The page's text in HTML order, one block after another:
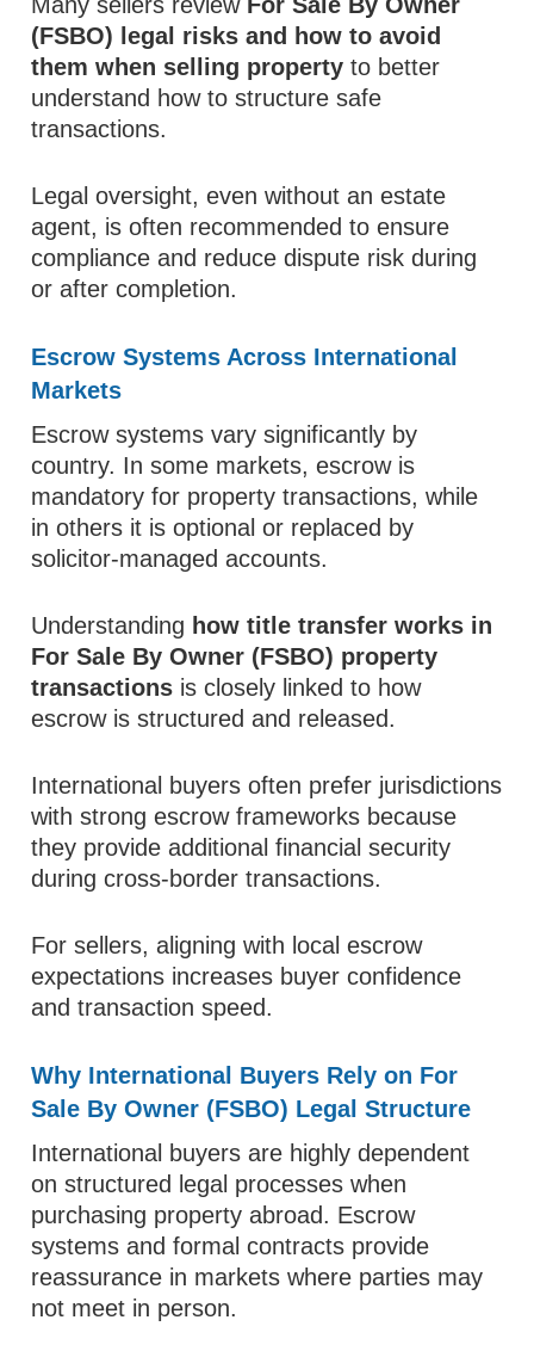
(FSBO) legal risks and how to avoid
them when selling property to better
understand how to structure safe
transactions.
Legal oversight, even without an estate
agent, is often recommended to ensure
compliance and reduce dispute risk during
or after completion.
Escrow Systems Across International
Markets
Escrow systems vary significantly by
country. In some markets, escrow is
mandatory for property transactions, while
in others it is optional or replaced by
solicitor-managed accounts.
Understanding how title transfer works in
For Sale By Owner (FSBO) property
transactions is closely linked to how
escrow is structured and released.
International buyers often prefer jurisdictions
with strong escrow frameworks because
they provide additional financial security
during cross-border transactions.
For sellers, aligning with local escrow
expectations increases buyer confidence
and transaction speed.
Why International Buyers Rely on For
Sale By Owner (FSBO) Legal Structure
International buyers are highly dependent
on structured legal processes when
purchasing property abroad. Escrow
systems and formal contracts provide
reassurance in markets where parties may
not meet in person.